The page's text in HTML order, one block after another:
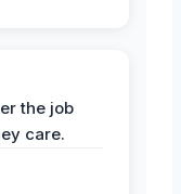
the job
care.